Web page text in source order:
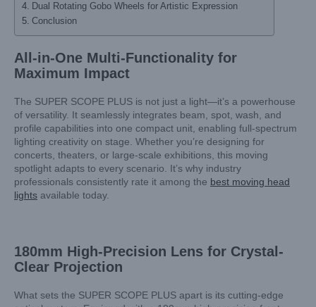
Dual Rotating Gobo Wheels for Artistic Expression
Conclusion
All-in-One Multi-Functionality for
Maximum Impact
The SUPER SCOPE PLUS is not just a light—it’s a powerhouse
of versatility. It seamlessly integrates beam, spot, wash, and
profile capabilities into one compact unit, enabling full-spectrum
lighting creativity on stage. Whether you’re designing for
concerts, theaters, or large-scale exhibitions, this moving
spotlight adapts to every scenario. It’s why industry
professionals consistently rate it among the best moving head
lights available today.
180mm High-Precision Lens for Crystal-
Clear Projection
What sets the SUPER SCOPE PLUS apart is its cutting-edge